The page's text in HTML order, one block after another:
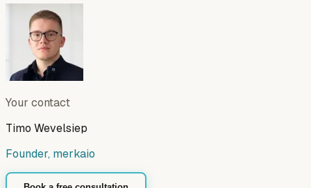
Your contact
Timo Wevelsiep
Founder, merkaio